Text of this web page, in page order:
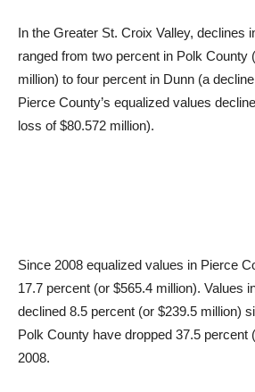
In the Greater St. Croix Valley, declines
ranged from two percent in Polk County
million) to four percent in Dunn (a
Pierce County’s equalized values
loss of $80.572 million).
Since 2008 equalized values in Pierce
17.7 percent (or $565.4 million). Values
declined 8.5 percent (or $239.5 million)
Polk County have dropped 37.5 percent
2008.